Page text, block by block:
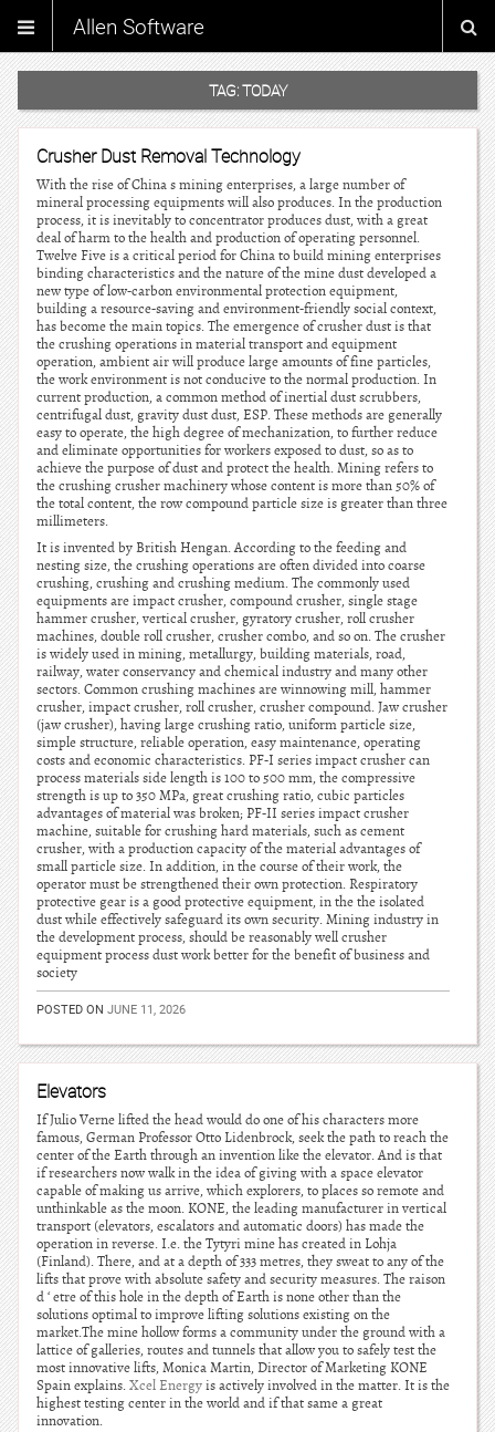
Allen Software
TAG:TODAY
Crusher Dust Removal Technology
With the rise of China s mining enterprises, a large number of
mineral processing equipments will also produces. In the production
process, it is inevitably to concentrator produces dust, with a great
deal of harm to the health and production of operating personnel.
Twelve Five is a critical period for China to build mining enterprises
binding characteristics and the nature of the mine dust developed a
new type of low-carbon environmental protection equipment,
building a resource-saving and environment-friendly social context,
has become the main topics. The emergence of crusher dust is that
the crushing operations in material transport and equipment
operation, ambient air will produce large amounts of fine particles,
the work environment is not conducive to the normal production. In
current production, a common method of inertial dust scrubbers,
centrifugal dust, gravity dust dust, ESP. These methods are generally
easy to operate, the high degree of mechanization, to further reduce
and eliminate opportunities for workers exposed to dust, so as to
achieve the purpose of dust and protect the health. Mining refers to
the crushing crusher machinery whose content is more than 50% of
the total content, the row compound particle size is greater than three
millimeters.
It is invented by British Hengan. According to the feeding and
nesting size, the crushing operations are often divided into coarse
crushing, crushing and crushing medium. The commonly used
equipments are impact crusher, compound crusher, single stage
hammer crusher, vertical crusher, gyratory crusher, roll crusher
machines, double roll crusher, crusher combo, and so on. The crusher
is widely used in mining, metallurgy, building materials, road,
railway, water conservancy and chemical industry and many other
sectors. Common crushing machines are winnowing mill, hammer
crusher, impact crusher, roll crusher, crusher compound. Jaw crusher
(jaw crusher), having large crushing ratio, uniform particle size,
simple structure, reliable operation, easy maintenance, operating
costs and economic characteristics. PF-I series impact crusher can
process materials side length is 100 to 500 mm, the compressive
strength is up to 350 MPa, great crushing ratio, cubic particles
advantages of material was broken; PF-II series impact crusher
machine, suitable for crushing hard materials, such as cement
crusher, with a production capacity of the material advantages of
small particle size. In addition, in the course of their work, the
operator must be strengthened their own protection. Respiratory
protective gear is a good protective equipment, in the the isolated
dust while effectively safeguard its own security. Mining industry in
the development process, should be reasonably well crusher
equipment process dust work better for the benefit of business and
society
POSTED ON JUNE 11, 2026
Elevators
If Julio Verne lifted the head would do one of his characters more
famous, German Professor Otto Lidenbrock, seek the path to reach the
center of the Earth through an invention like the elevator. And is that
if researchers now walk in the idea of giving with a space elevator
capable of making us arrive, which explorers, to places so remote and
unthinkable as the moon. KONE, the leading manufacturer in vertical
transport (elevators, escalators and automatic doors) has made the
operation in reverse. I.e. the Tytyri mine has created in Lohja
(Finland). There, and at a depth of 333 metres, they sweat to any of the
lifts that prove with absolute safety and security measures. The raison
d ‘ etre of this hole in the depth of Earth is none other than the
solutions optimal to improve lifting solutions existing on the
market.The mine hollow forms a community under the ground with a
lattice of galleries, routes and tunnels that allow you to safely test the
most innovative lifts, Monica Martin, Director of Marketing KONE
Spain explains.Xcel Energyis actively involved in the matter. It is the
highest testing center in the world and if that same a great
innovation.